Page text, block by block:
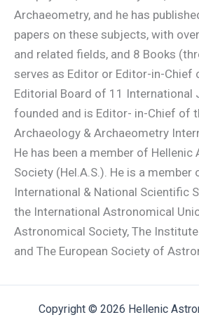
Archaeometry, and he has
papers on these subjects, with
and related fields, and 8 Books
serves as Editor or Editor-in-Chief
Editorial Board of 11 International
founded and is Editor- in-Chief of
Archaeology & Archaeometry
He has been a member of
Society (Hel.A.S.). He is a member
International & National Scientific
the International Astronomical
Astronomical Society, The Institute
and The European Society of
Copyright © 2026 Hellenic